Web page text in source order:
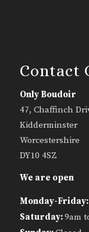
Contact
Only Boudoir
47, Chaffinch
Kidderminster
Worcestershire
DY10 4SZ
We are open
Monday-Friday:
Saturday:9am